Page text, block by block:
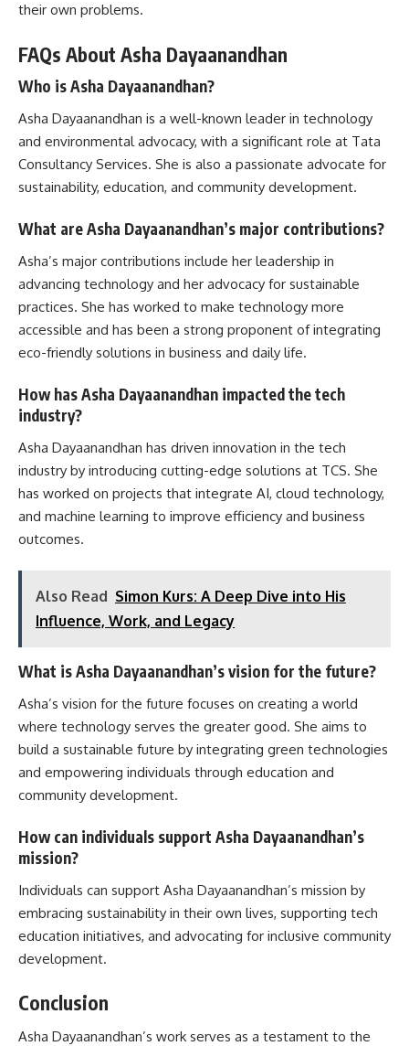
their own problems.
FAQs About Asha Dayaanandhan
Who is Asha Dayaanandhan?
Asha Dayaanandhan is a well-known leader in technology
and environmental advocacy, with a significant role at Tata
Consultancy Services. She is also a passionate advocate for
sustainability, education, and community development.
What are Asha Dayaanandhan’s major contributions?
Asha’s major contributions include her leadership in
advancing technology and her advocacy for sustainable
practices. She has worked to make technology more
accessible and has been a strong proponent of integrating
eco-friendly solutions in business and daily life.
How has Asha Dayaanandhan impacted the tech
industry?
Asha Dayaanandhan has driven innovation in the tech
industry by introducing cutting-edge solutions at TCS. She
has worked on projects that integrate AI, cloud technology,
and machine learning to improve efficiency and business
outcomes.
Also Read Simon Kurs: A Deep Dive into His
Influence, Work, and Legacy
What is Asha Dayaanandhan’s vision for the future?
Asha’s vision for the future focuses on creating a world
where technology serves the greater good. She aims to
build a sustainable future by integrating green technologies
and empowering individuals through education and
community development.
How can individuals support Asha Dayaanandhan’s
mission?
Individuals can support Asha Dayaanandhan’s mission by
embracing sustainability in their own lives, supporting tech
education initiatives, and advocating for inclusive community
development.
Conclusion
Asha Dayaanandhan’s work serves as a testament to the